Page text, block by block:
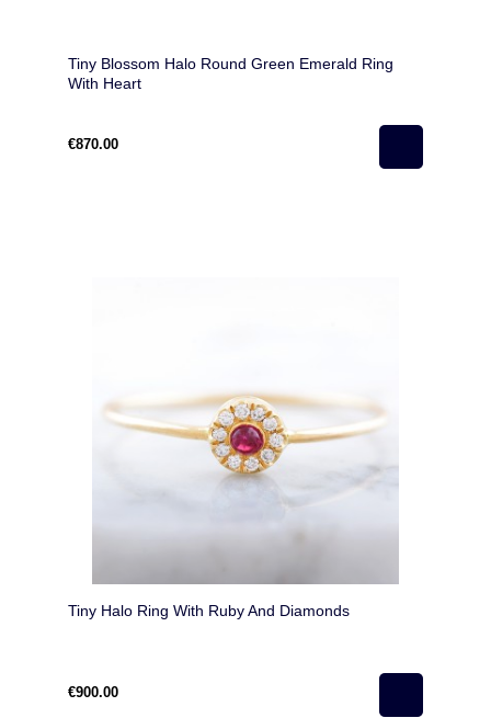
Tiny Blossom Halo Round Green Emerald Ring
With Heart
€870.00
Tiny Halo Ring With Ruby And Diamonds
€900.00